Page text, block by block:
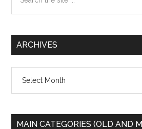
the
ARCHIVES
MAIN CATEGORIES (OLD AND